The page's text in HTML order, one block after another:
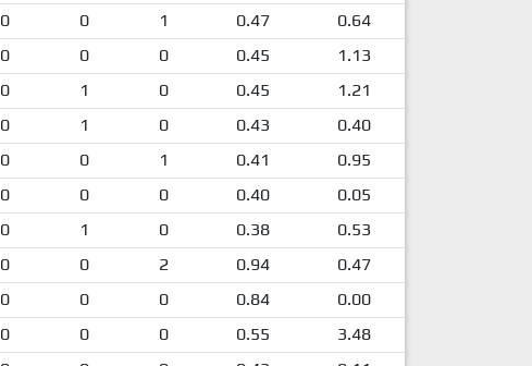
0 0 1 0.47
0.64
0 0 0 0.45
1.13
0 1 0 0.45
1.21
0 1 0 0.43
0.40
0 0 1 0.41
0.95
0 0 0 0.40
0.05
0 1 0 0.38
0.53
0 0 2 0.94
0.47
0 0 0 0.84
0.00
0 0 0 0.55
3.48